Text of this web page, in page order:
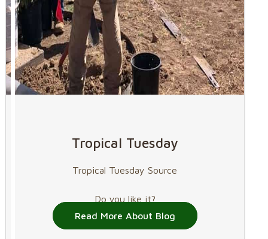
Tropical Tuesday
Tropical Tuesday Source
Do you like it?
Read More About Blog